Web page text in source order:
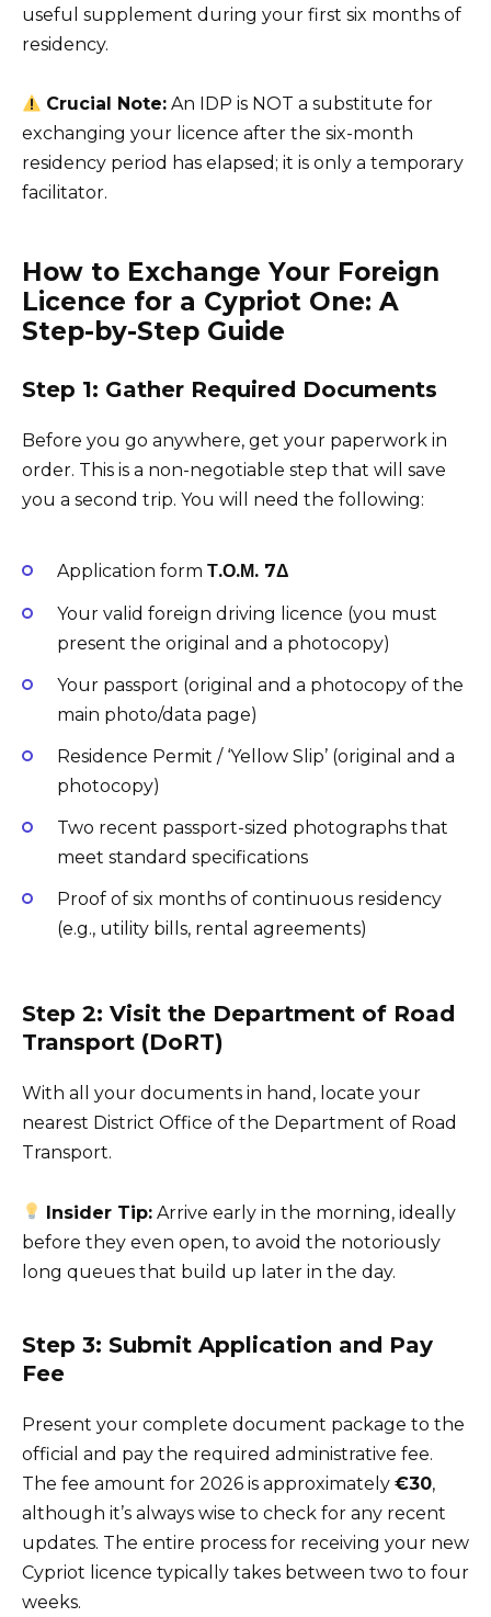
useful supplement during your first six months of
residency.
Crucial Note: An IDP is NOT a substitute for
exchanging your licence after the six-month
residency period has elapsed; it is only a temporary
facilitator.
How to Exchange Your Foreign
Licence for a Cypriot One: A
Step-by-Step Guide
Step 1: Gather Required Documents
Before you go anywhere, get your paperwork in
order. This is a non-negotiable step that will save
you a second trip. You will need the following:
Application form Τ.Ο.Μ. 7Δ
Your valid foreign driving licence (you must
present the original and a photocopy)
Your passport (original and a photocopy of the
main photo/data page)
Residence Permit / ‘Yellow Slip’ (original and a
photocopy)
Two recent passport-sized photographs that
meet standard specifications
Proof of six months of continuous residency
(e.g., utility bills, rental agreements)
Step 2: Visit the Department of Road
Transport (DoRT)
With all your documents in hand, locate your
nearest District Office of the Department of Road
Transport.
Insider Tip: Arrive early in the morning, ideally
before they even open, to avoid the notoriously
long queues that build up later in the day.
Step 3: Submit Application and Pay
Fee
Present your complete document package to the
official and pay the required administrative fee.
The fee amount for 2026 is approximately €30,
although it’s always wise to check for any recent
updates. The entire process for receiving your new
Cypriot licence typically takes between two to four
weeks.